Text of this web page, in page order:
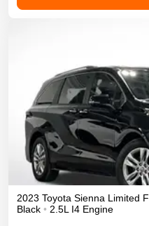
2023 Toyota Sienna Limited
Black • 2.5L I4 Engine